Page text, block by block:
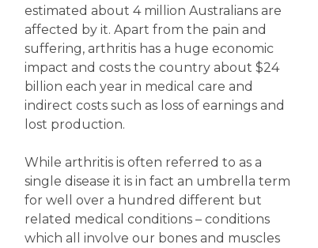
estimated about 4 million Australians are
affected by it. Apart from the pain and
suffering, arthritis has a huge economic
impact and costs the country about $24
billion each year in medical care and
indirect costs such as loss of earnings and
lost production.
While arthritis is often referred to as a
single disease it is in fact an umbrella term
for well over a hundred different but
related medical conditions – conditions
which all involve our bones and muscles